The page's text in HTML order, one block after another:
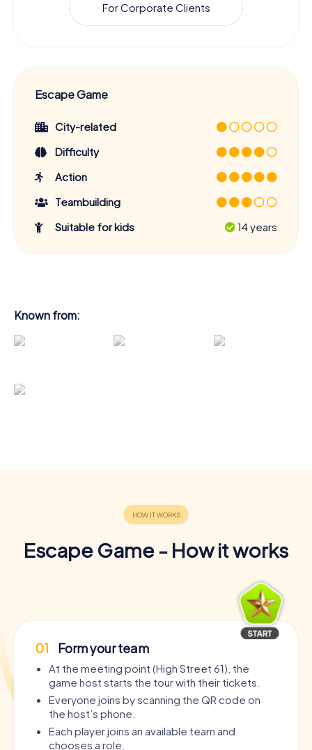
For Corporate Clients
Escape Game
City-related
Difficulty
Action
Teambuilding
Suitable for kids
14 years
Known from:
Escape Game - How it works
01 Form your team
At the meeting point (High Street 61), the
game host starts the tour with their tickets.
Everyone joins by scanning the QR code on
the host’s phone.
Each player joins an available team and
chooses a role.